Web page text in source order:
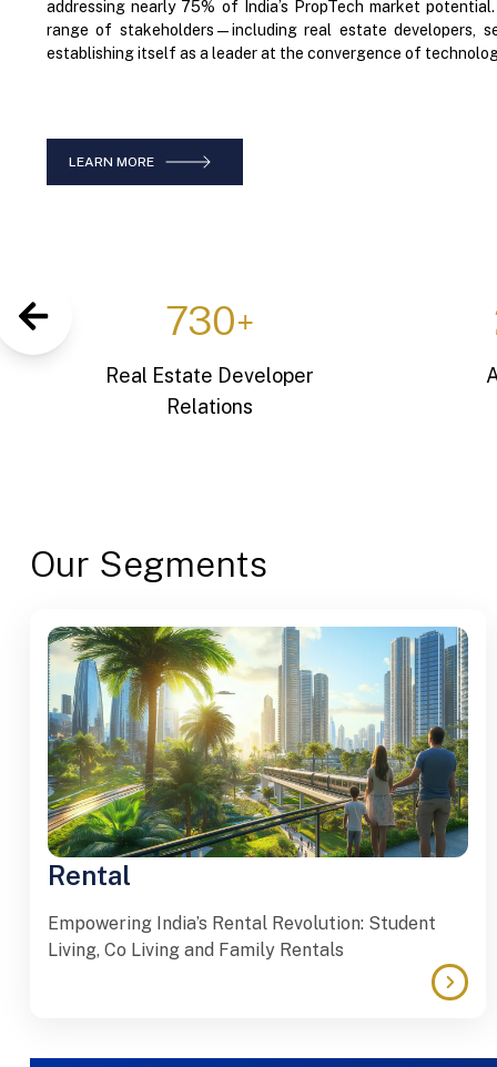
addressing nearly 75% of India’s PropTech market
range of stakeholders—including real estate developers,
establishing itself as a leader at the convergence of
LEARN MORE
1,25,000
Active Home Buyers
Our Segments
Rental
Empowering India’s Rental Revolution: Student
Living, Co Living and Family Rentals